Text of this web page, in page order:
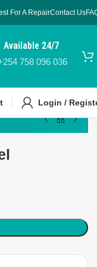
For A RepairContact Us
Available 24/7
758 096 036
Login /